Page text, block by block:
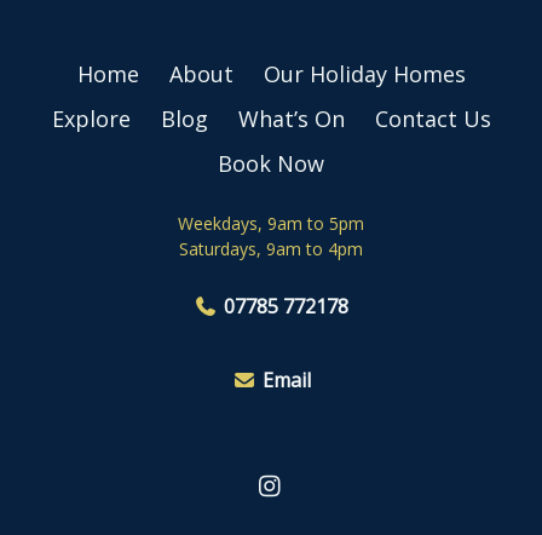
Home About
Our Holiday Homes
Explore
Blog What’s On
Contact Us
Book Now
Weekdays, 9am to 5pm
Saturdays, 9am to 4pm
07785 772178
Email